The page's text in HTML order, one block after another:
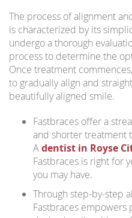
The process of alignment
is characterized by its
undergo a thorough
process to determine the
Once treatment
to gradually align and
beautifully aligned smile.
Fastbraces offer a
and shorter treatment
Adentist in Royse
Fastbraces is right for
you may have.
Through step-by-step
Fastbraces empowers